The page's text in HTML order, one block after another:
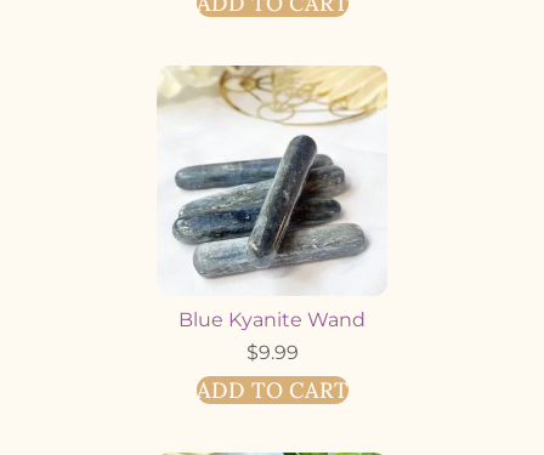
Blue Kyanite Wand
$9.99
ADD TO CART